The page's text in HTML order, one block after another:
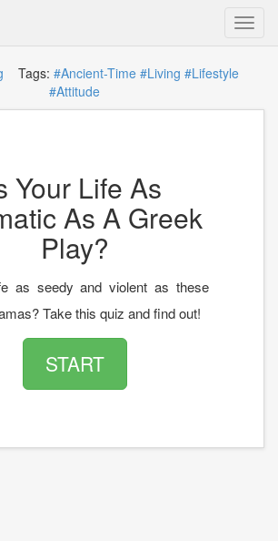
Tags: #Ancient-Time #Living #Lifestyle
#Attitude
Your Life As
As A Greek
Play?
as seedy and violent as these
Take this quiz and find out!
START